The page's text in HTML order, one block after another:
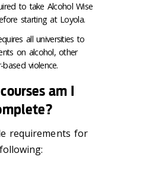
to take Alcohol Wise
starting at Loyola.
all universities to
on alcohol, other
violence.
am I
requirements for